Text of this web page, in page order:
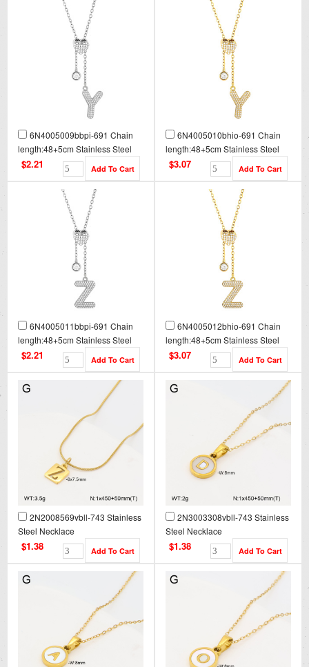
6N4005009bbpi-691 Chain
length:48+5cm Stainless Steel
Necklace NA0100
$2.21
6N4005010bhio-691 Chain
length:48+5cm Stainless Steel
Necklace NA0100G
$3.07
6N4005011bbpi-691 Chain
length:48+5cm Stainless Steel
Necklace NA0101
$2.21
6N4005012bhio-691 Chain
length:48+5cm Stainless Steel
Necklace NA0101G
$3.07
2N2008569vbll-743 Stainless
Steel Necklace
$1.38
2N3003308vbll-743 Stainless
Steel Necklace
$1.38